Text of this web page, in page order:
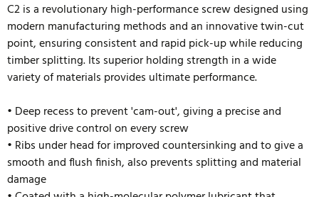
C2 is a revolutionary high-performance screw designed using
modern manufacturing methods and an innovative twin-cut
point, ensuring consistent and rapid pick-up while reducing
timber splitting. Its superior holding strength in a wide
variety of materials provides ultimate performance.
• Deep recess to prevent 'cam-out', giving a precise and
positive drive control on every screw
• Ribs under head for improved countersinking and to give a
smooth and flush finish, also prevents splitting and material
damage